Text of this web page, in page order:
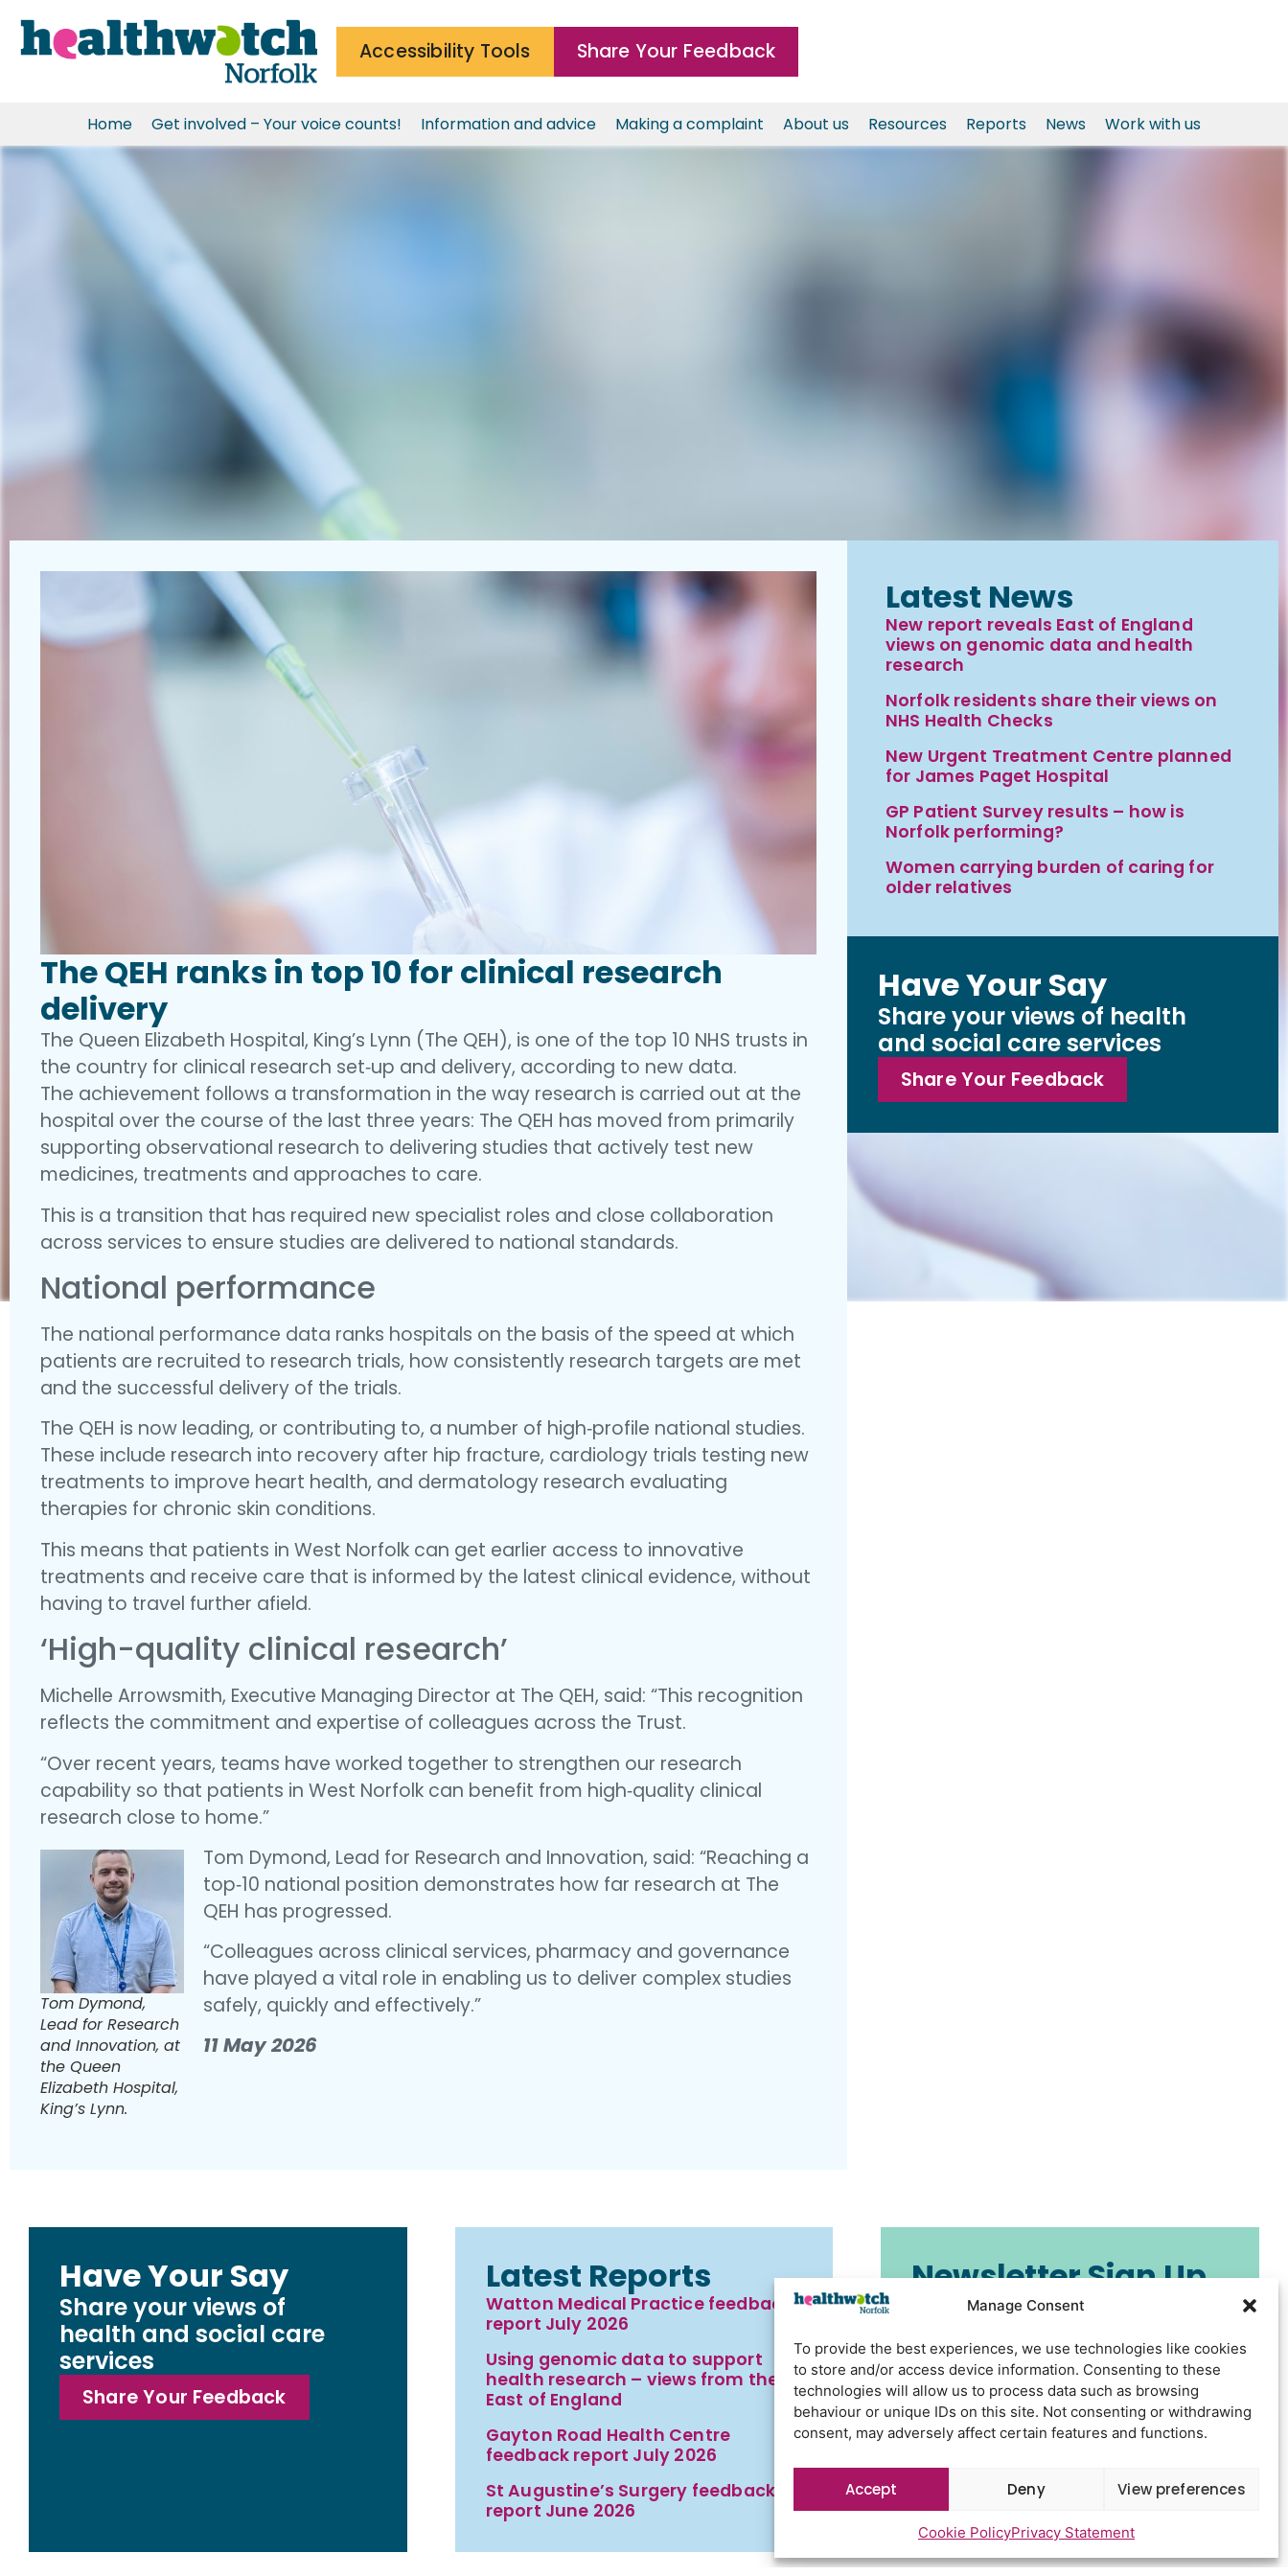
Manage Consent
To provide the best experiences, we use technologies like cookies
to store and/or access device information. Consenting to these
technologies will allow us to process data such as browsing
behaviour or unique IDs on this site. Not consenting or withdrawing
consent, may adversely affect certain features and functions.
Accept Deny View preferences
Cookie PolicyPrivacy Statement
Accessibility Tools Share Your Feedback
Home Get involved – Your voice counts! Information and advice Making a complaint About us Resources Reports News Work with us
The QEH ranks in top 10 for clinical research
delivery
The Queen Elizabeth Hospital, King’s Lynn (The QEH), is one of the top 10 NHS trusts in
the country for clinical research set‑up and delivery, according to new data.
The achievement follows a transformation in the way research is carried out at the
hospital over the course of the last three years: The QEH has moved from primarily
supporting observational research to delivering studies that actively test new
medicines, treatments and approaches to care.
This is a transition that has required new specialist roles and close collaboration
across services to ensure studies are delivered to national standards.
National performance
The national performance data ranks hospitals on the basis of the speed at which
patients are recruited to research trials, how consistently research targets are met
and the successful delivery of the trials.
The QEH is now leading, or contributing to, a number of high‑profile national studies.
These include research into recovery after hip fracture, cardiology trials testing new
treatments to improve heart health, and dermatology research evaluating
therapies for chronic skin conditions.
This means that patients in West Norfolk can get earlier access to innovative
treatments and receive care that is informed by the latest clinical evidence, without
having to travel further afield.
‘High-quality clinical research’
Michelle Arrowsmith, Executive Managing Director at The QEH, said: “This recognition
reflects the commitment and expertise of colleagues across the Trust.
“Over recent years, teams have worked together to strengthen our research
capability so that patients in West Norfolk can benefit from high‑quality clinical
research close to home.”
Tom Dymond,
Lead for Research
and Innovation, at
the Queen
Elizabeth Hospital,
King’s Lynn.
Tom Dymond, Lead for Research and Innovation, said: “Reaching a
top‑10 national position demonstrates how far research at The
QEH has progressed.
“Colleagues across clinical services, pharmacy and governance
have played a vital role in enabling us to deliver complex studies
safely, quickly and effectively.”
11 May 2026
Latest News
New report reveals East of England
views on genomic data and health
research
Norfolk residents share their views on
NHS Health Checks
New Urgent Treatment Centre planned
for James Paget Hospital
GP Patient Survey results – how is
Norfolk performing?
Women carrying burden of caring for
older relatives
Have Your Say
Share your views of health
and social care services
Share Your Feedback
Have Your Say
Share your views of
health and social care
services
Share Your Feedback
Latest Reports
Watton Medical Practice feedback
report July 2026
Using genomic data to support
health research – views from the
East of England
Gayton Road Health Centre
feedback report July 2026
St Augustine’s Surgery feedback
report June 2026
Newsletter Sign Up